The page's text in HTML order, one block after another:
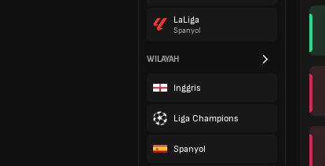
LaLiga
Spanyol
WILAYAH
Inggris
Liga Champions
Spanyol